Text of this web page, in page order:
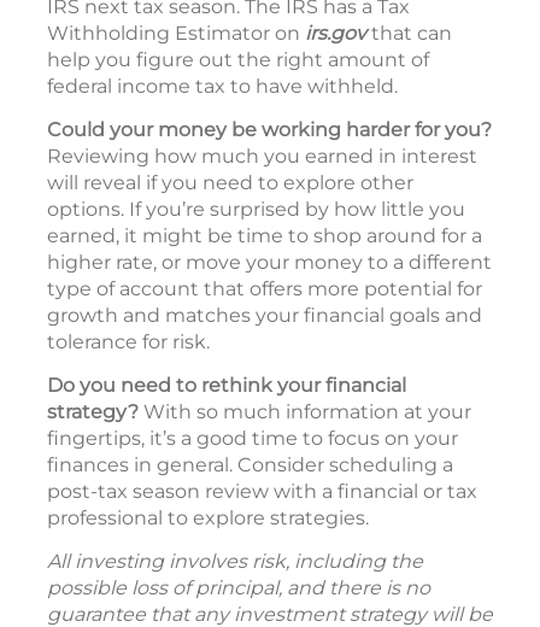
IRS next tax season. The IRS has a Tax
Withholding Estimator on irs.govthat can
help you figure out the right amount of
federal income tax to have withheld.
Could your money be working harder for you?
Reviewing how much you earned in interest
will reveal if you need to explore other
options. If you’re surprised by how little you
earned, it might be time to shop around for a
higher rate, or move your money to a different
type of account that offers more potential for
growth and matches your financial goals and
tolerance for risk.
Do you need to rethink your financial
strategy? With so much information at your
fingertips, it’s a good time to focus on your
finances in general. Consider scheduling a
post-tax season review with a financial or tax
professional to explore strategies.
All investing involves risk, including the
possible loss of principal, and there is no
guarantee that any investment strategy will be